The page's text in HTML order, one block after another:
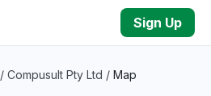
Sign Up
/ Compusult Pty Ltd / Map